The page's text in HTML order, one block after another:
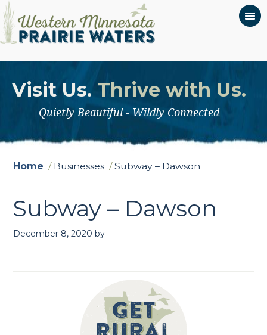
Visit Us. Thrive with Us.
Quietly Beautiful - Wildly Connected
Home / Businesses / Subway – Dawson
Subway – Dawson
December 8, 2020 by